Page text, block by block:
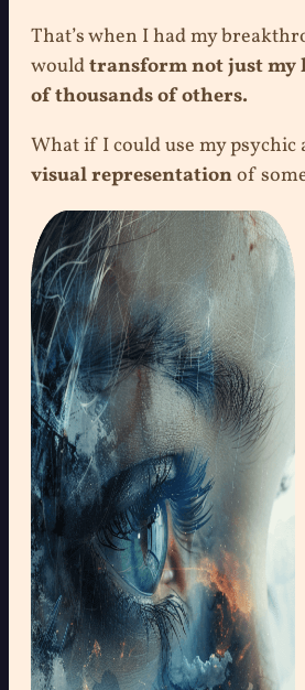
That’s when I had my
wouldtransform not just my
of thousands of others.
What if I could use my psychic
visual representationof